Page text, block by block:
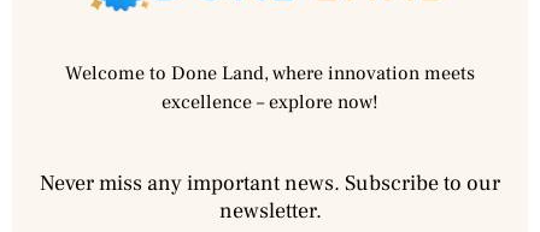
Welcome to Done Land, where innovation meets
excellence – explore now!
Never miss any important news. Subscribe to our
newsletter.